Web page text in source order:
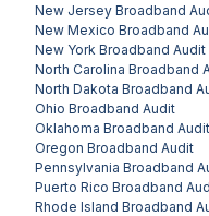
New Jersey Broadband
New Mexico Broadband
New York Broadband Audit
North Carolina Broadband
North Dakota Broadband
Ohio Broadband Audit
Oklahoma Broadband Audit
Oregon Broadband Audit
Pennsylvania Broadband
Puerto Rico Broadband
Rhode Island Broadband